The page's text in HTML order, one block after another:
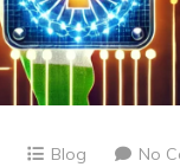
Blog No